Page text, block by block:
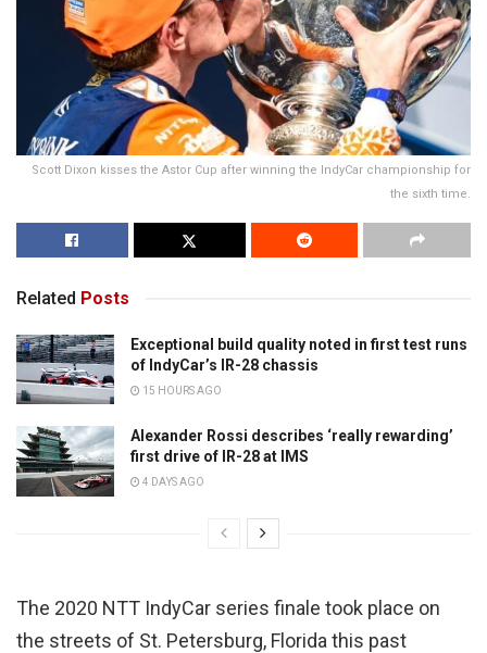
Scott Dixon kisses the Astor Cup after winning the IndyCar championship for
the sixth time.
Related Posts
Exceptional build quality noted in first test runs
of IndyCar’s IR-28 chassis
15 HOURS AGO
Alexander Rossi describes ‘really rewarding’
first drive of IR-28 at IMS
4 DAYS AGO
The 2020 NTT IndyCar series finale took place on
the streets of St. Petersburg, Florida this past